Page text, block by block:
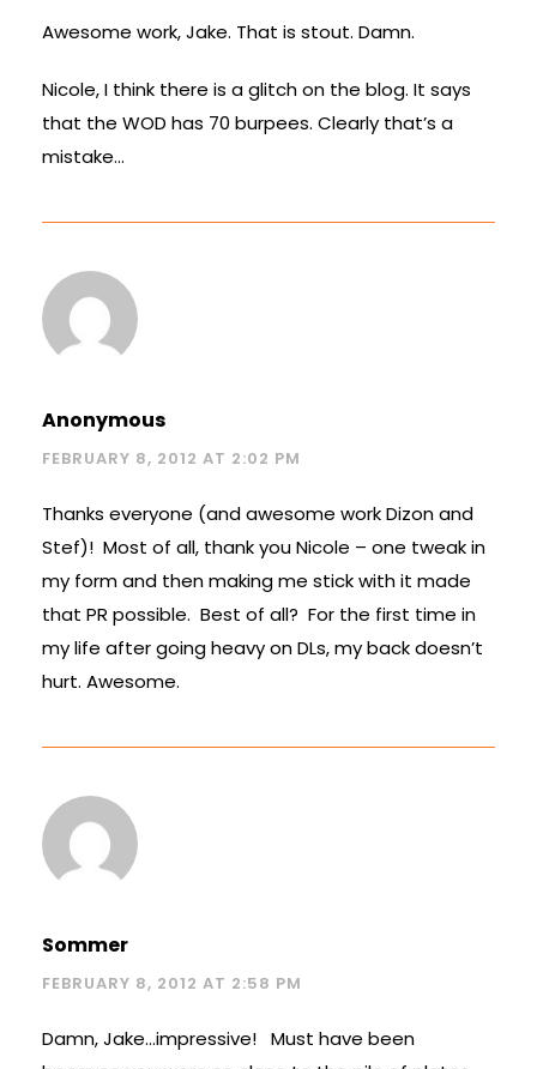
Awesome work, Jake. That is stout. Damn.
Nicole, I think there is a glitch on the blog. It says
that the WOD has 70 burpees. Clearly that’s a
mistake…
Anonymous
FEBRUARY 8, 2012 AT 2:02 PM
Thanks everyone (and awesome work Dizon and
Stef)! Most of all, thank you Nicole – one tweak in
my form and then making me stick with it made
that PR possible. Best of all? For the first time in
my life after going heavy on DLs, my back doesn’t
hurt. Awesome.
Sommer
FEBRUARY 8, 2012 AT 2:58 PM
Damn, Jake…impressive! Must have been